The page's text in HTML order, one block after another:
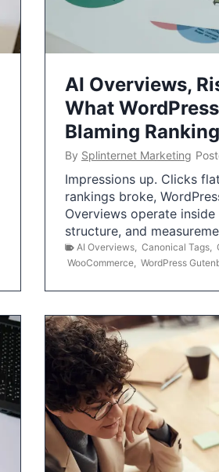
AI Overviews,
What
Blaming
By Splinternet Marketing
Impressions up. Clicks
rankings broke,
Overviews operate
structure, and
AI Overviews Canonical Tags
WooCommerce WordPress